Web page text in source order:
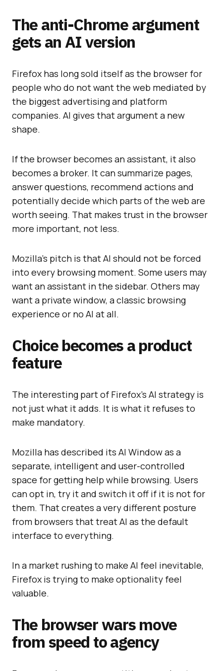
The anti-Chrome argument
gets an AI version
Firefox has long sold itself as the browser for
people who do not want the web mediated by
the biggest advertising and platform
companies. AI gives that argument a new
shape.
If the browser becomes an assistant, it also
becomes a broker. It can summarize pages,
answer questions, recommend actions and
potentially decide which parts of the web are
worth seeing. That makes trust in the browser
more important, not less.
Mozilla’s pitch is that AI should not be forced
into every browsing moment. Some users may
want an assistant in the sidebar. Others may
want a private window, a classic browsing
experience or no AI at all.
Choice becomes a product
feature
The interesting part of Firefox’s AI strategy is
not just what it adds. It is what it refuses to
make mandatory.
Mozilla has described its AI Window as a
separate, intelligent and user-controlled
space for getting help while browsing. Users
can opt in, try it and switch it off if it is not for
them. That creates a very different posture
from browsers that treat AI as the default
interface to everything.
In a market rushing to make AI feel inevitable,
Firefox is trying to make optionality feel
valuable.
The browser wars move
from speed to agency